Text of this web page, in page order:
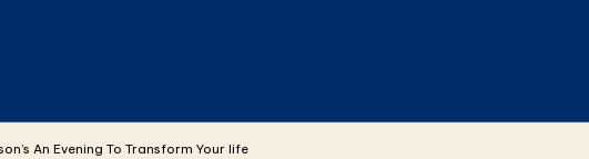
An Evening To Transform Your life